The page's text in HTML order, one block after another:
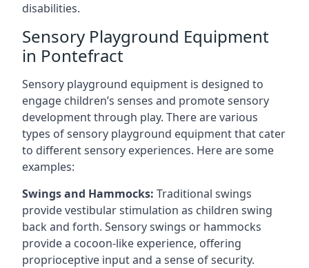
disabilities.
Sensory Playground Equipment
in Pontefract
Sensory playground equipment is designed to
engage children’s senses and promote sensory
development through play. There are various
types of sensory playground equipment that cater
to different sensory experiences. Here are some
examples:
Swings and Hammocks: Traditional swings
provide vestibular stimulation as children swing
back and forth. Sensory swings or hammocks
provide a cocoon-like experience, offering
proprioceptive input and a sense of security.